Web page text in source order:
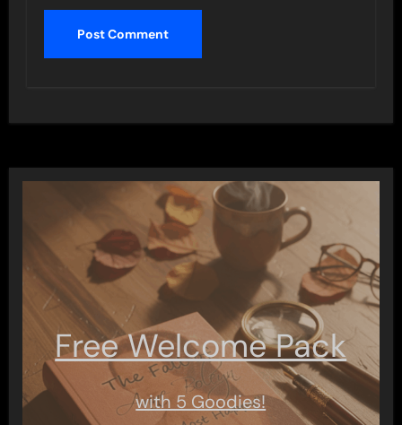
Free Welcome Pack
with 5 Goodies!